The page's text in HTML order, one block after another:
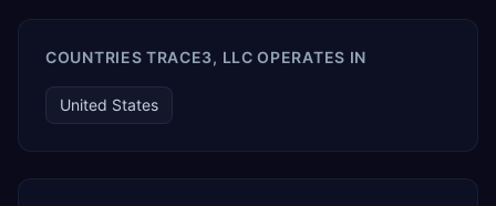
COUNTRIES TRACE3, LLC OPERATES IN
United States